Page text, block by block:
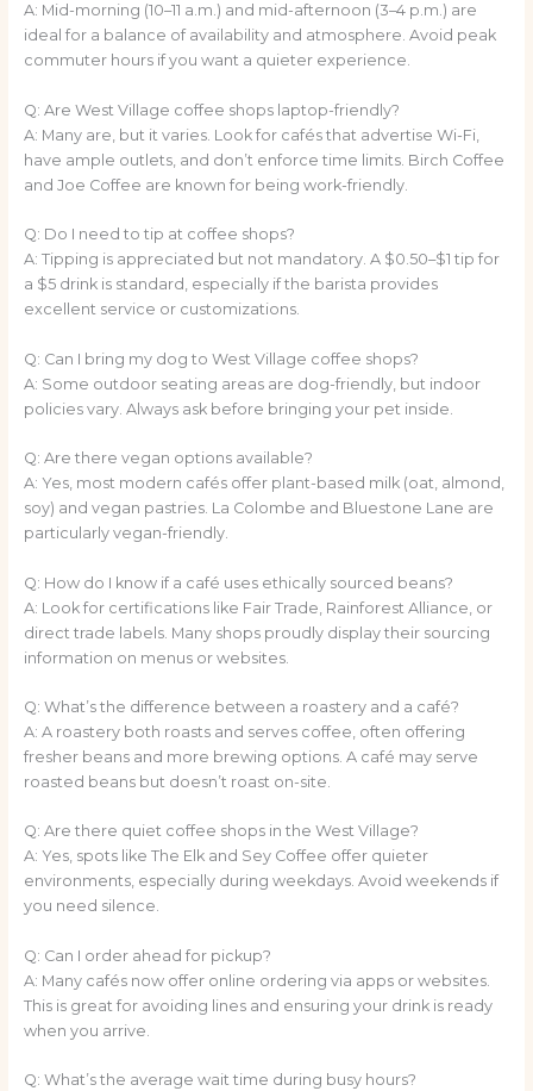
A: Mid-morning (10–11 a.m.) and mid-afternoon (3–4 p.m.) are
ideal for a balance of availability and atmosphere. Avoid peak
commuter hours if you want a quieter experience.
Q: Are West Village coffee shops laptop-friendly?
A: Many are, but it varies. Look for cafés that advertise Wi-Fi,
have ample outlets, and don’t enforce time limits. Birch Coffee
and Joe Coffee are known for being work-friendly.
Q: Do I need to tip at coffee shops?
A: Tipping is appreciated but not mandatory. A $0.50–$1 tip for
a $5 drink is standard, especially if the barista provides
excellent service or customizations.
Q: Can I bring my dog to West Village coffee shops?
A: Some outdoor seating areas are dog-friendly, but indoor
policies vary. Always ask before bringing your pet inside.
Q: Are there vegan options available?
A: Yes, most modern cafés offer plant-based milk (oat, almond,
soy) and vegan pastries. La Colombe and Bluestone Lane are
particularly vegan-friendly.
Q: How do I know if a café uses ethically sourced beans?
A: Look for certifications like Fair Trade, Rainforest Alliance, or
direct trade labels. Many shops proudly display their sourcing
information on menus or websites.
Q: What’s the difference between a roastery and a café?
A: A roastery both roasts and serves coffee, often offering
fresher beans and more brewing options. A café may serve
roasted beans but doesn’t roast on-site.
Q: Are there quiet coffee shops in the West Village?
A: Yes, spots like The Elk and Sey Coffee offer quieter
environments, especially during weekdays. Avoid weekends if
you need silence.
Q: Can I order ahead for pickup?
A: Many cafés now offer online ordering via apps or websites.
This is great for avoiding lines and ensuring your drink is ready
when you arrive.
Q: What’s the average wait time during busy hours?